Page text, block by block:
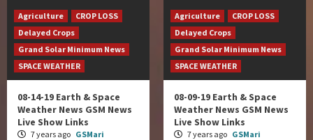
Agriculture
CROP LOSS
Delayed Crops
Grand Solar Minimum News
SPACE WEATHER
08-14-19 Earth & Space
Weather News GSM News
Live Show Links
7 years ago GSMari
Agriculture
CROP LOSS
Delayed Crops
Grand Solar Minimum News
SPACE WEATHER
08-09-19 Earth & Space
Weather News GSM News
Live Show Links
7 years ago GSMari